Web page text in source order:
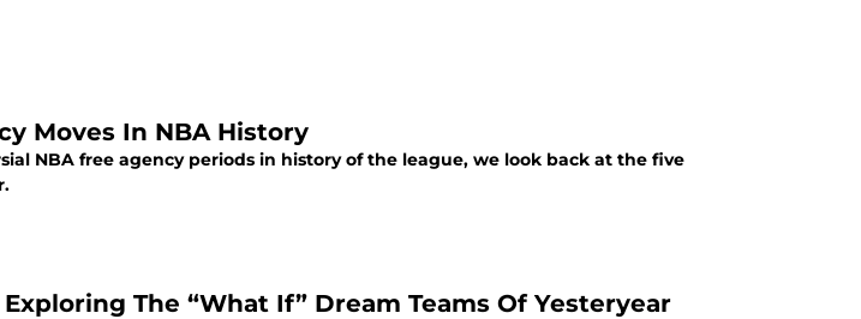
Moves In NBA History
NBA free agency periods in history of the league, we look back at the five
The “What If” Dream Teams Of Yesteryear